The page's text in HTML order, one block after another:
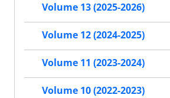
Volume 13 (2025-2026)
Volume 12 (2024-2025)
Volume 11 (2023-2024)
Volume 10 (2022-2023)